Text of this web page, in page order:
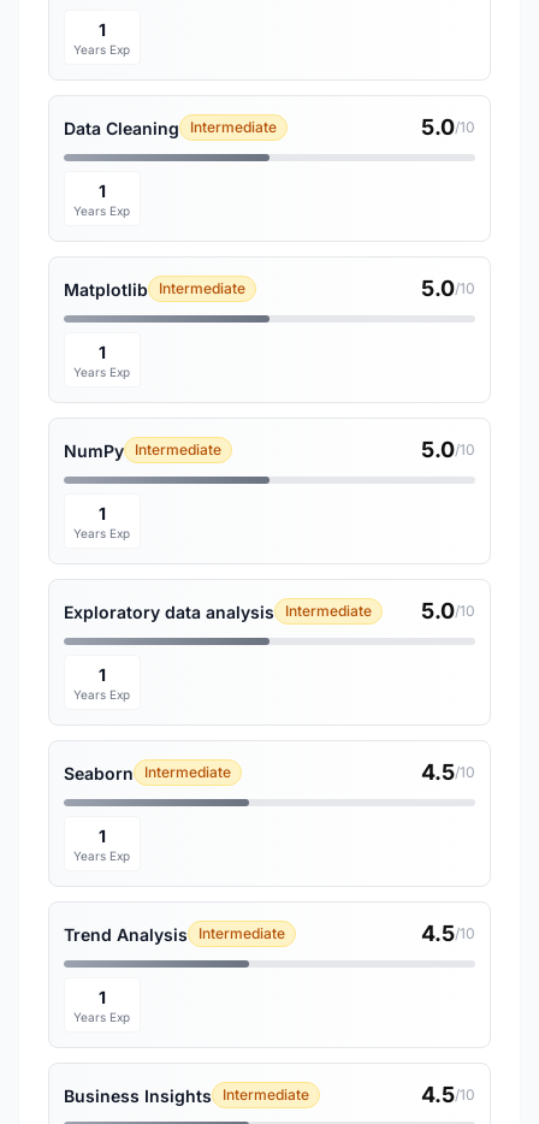
1
Years Exp
Data Cleaning Intermediate 5.0/10
1
Years Exp
Matplotlib Intermediate 5.0/10
1
Years Exp
NumPy Intermediate 5.0/10
1
Years Exp
Exploratory data analysis Intermediate 5.0/10
1
Years Exp
Seaborn Intermediate 4.5/10
1
Years Exp
Trend Analysis Intermediate 4.5/10
1
Years Exp
Business Insights Intermediate 4.5/10